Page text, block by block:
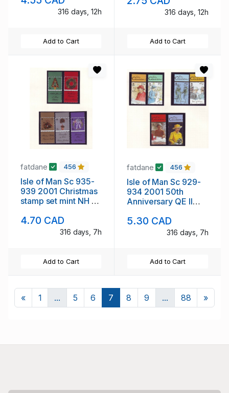
316 days, 12h
Add to Cart
316 days, 12h
Add to Cart
fatdane 456
Isle of Man Sc 935-
939 2001 Christmas
stamp set mint NH no
4.70 CAD
316 days, 7h
Add to Cart
fatdane 456
Isle of Man Sc 929-
934 2001 50th
Anniversary QE II
tabs
5.30 CAD
316 days, 7h
Add to Cart
«Previous
1 ... 5 6 7 8 9 ... 88 »Next